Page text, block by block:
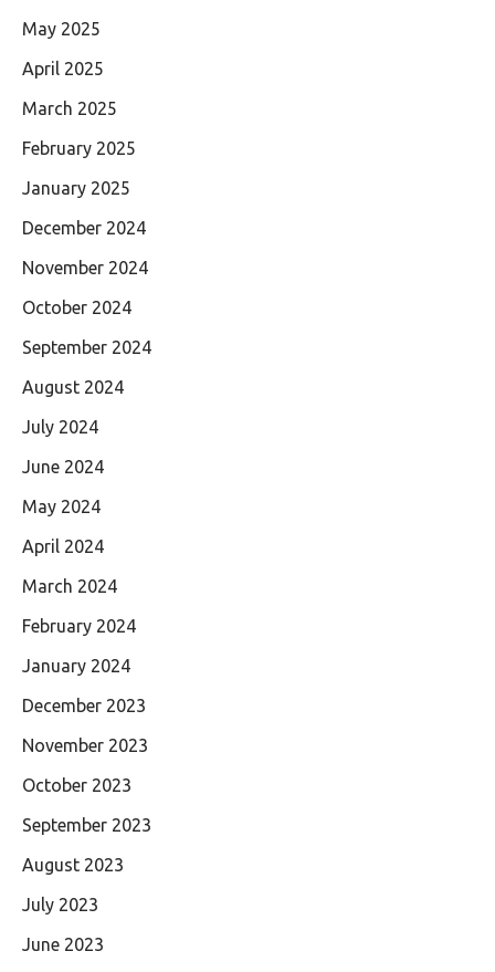
May 2025
April 2025
March 2025
February 2025
January 2025
December 2024
November 2024
October 2024
September 2024
August 2024
July 2024
June 2024
May 2024
April 2024
March 2024
February 2024
January 2024
December 2023
November 2023
October 2023
September 2023
August 2023
July 2023
June 2023